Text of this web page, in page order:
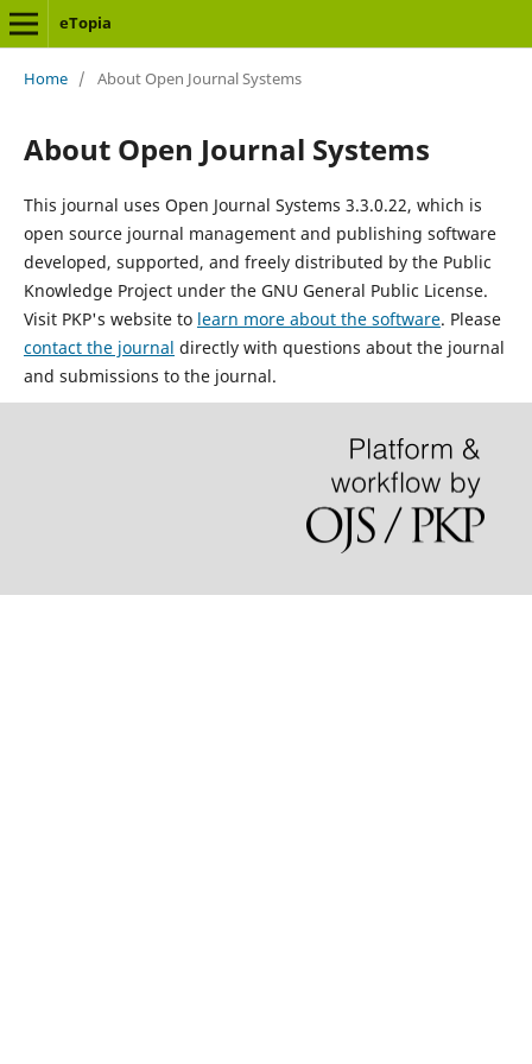
eTopia
Home / About Open Journal Systems
About Open Journal Systems
This journal uses Open Journal Systems 3.3.0.22, which is
open source journal management and publishing software
developed, supported, and freely distributed by the Public
Knowledge Project under the GNU General Public License.
Visit PKP's website to learn more about the software. Please
contact the journal directly with questions about the journal
and submissions to the journal.